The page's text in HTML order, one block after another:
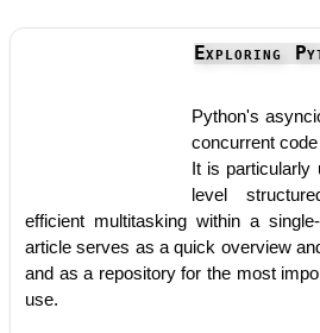
Exploring
Python's
concurrent
It is particularly
level
efficient multitasking within a
article serves as a quick overview
and as a repository for the most
use.